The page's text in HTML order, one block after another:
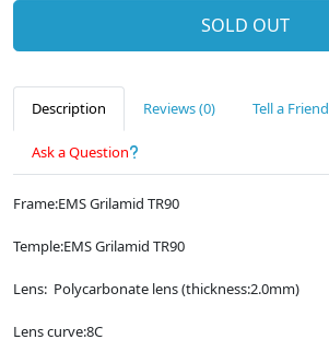
SOLD OUT
Description Reviews (0) Tell a Friend
Ask a Question
Frame:EMS Grilamid TR90
Temple:EMS Grilamid TR90
Lens: Polycarbonate lens (thickness:2.0mm)
Lens curve:8C